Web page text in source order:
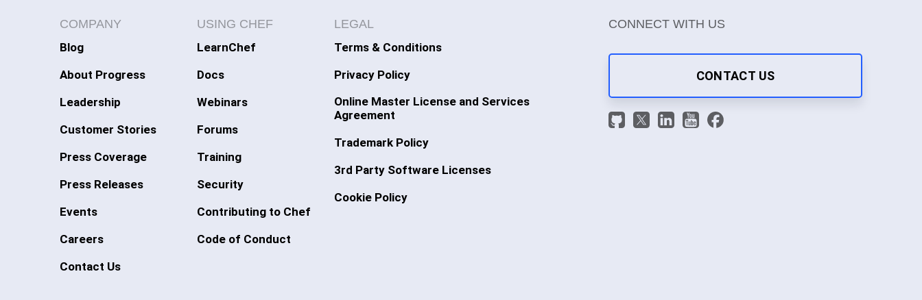
COMPANY
Blog
About Progress
Leadership
Customer Stories
Press Coverage
Press Releases
Events
Careers
Contact Us
USING CHEF
LearnChef
Docs
Webinars
Forums
Training
Security
Contributing to Chef
Code of Conduct
LEGAL
Terms & Conditions
Privacy Policy
Online Master License and Services
Agreement
Trademark Policy
3rd Party Software Licenses
Cookie Policy
CONNECT WITH US
CONTACT US